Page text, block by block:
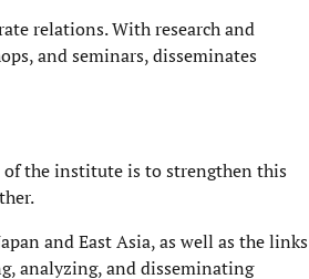
relations. With research and
and seminars, disseminates
of the institute is to strengthen this
and East Asia, as well as the links
analyzing, and disseminating